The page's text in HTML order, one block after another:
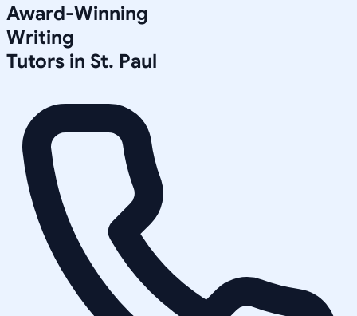
Award-Winning
Writing
Tutors in St. Paul